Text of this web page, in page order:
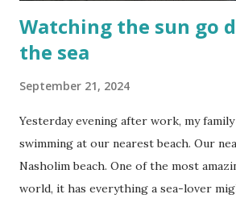
Watching the sun go
the sea
September 21, 2024
Yesterday evening after work, my
swimming at our nearest beach. Our
Nasholim beach. One of the most
world, it has everything a sea-lover